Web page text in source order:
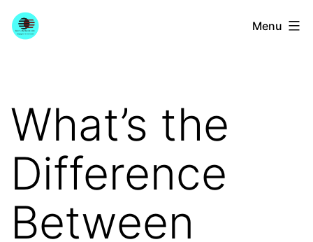
Skip
toYourGuitarGuide.com Menu
What’s the
Difference
Between